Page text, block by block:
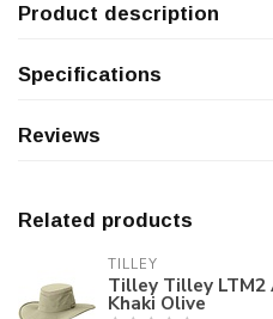
Product description
Specifications
Reviews
Related products
TILLEY
Tilley Tilley
Khaki Olive